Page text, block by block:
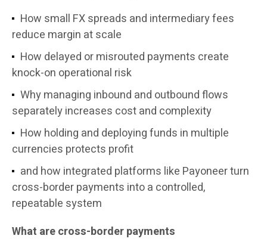
How small FX spreads and intermediary fees
reduce margin at scale
How delayed or misrouted payments create
knock-on operational risk
Why managing inbound and outbound flows
separately increases cost and complexity
How holding and deploying funds in multiple
currencies protects profit
and how integrated platforms like Payoneer turn
cross-border payments into a controlled,
repeatable system
What are cross-border payments